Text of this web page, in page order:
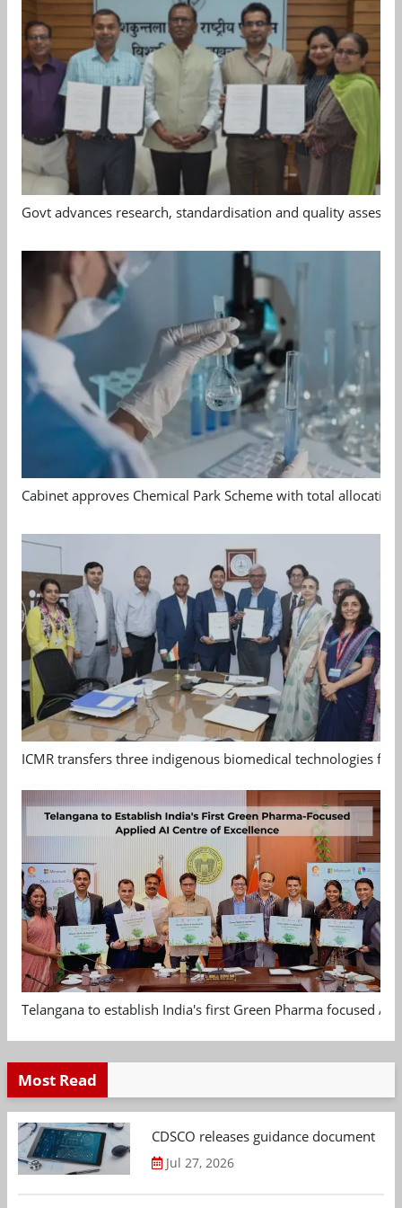
Govt advances research, standardisation and quality
Cabinet approves Chemical Park Scheme with total allocation
ICMR transfers three indigenous biomedical technologies
Telangana to establish India's first Green Pharma focused
Most Read
CDSCO releases guidance document
Jul 27, 2026